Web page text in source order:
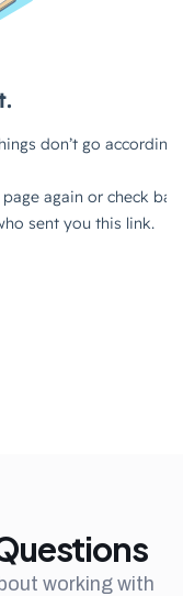
working with